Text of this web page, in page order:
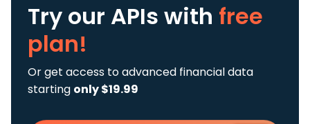
Try our APIs with free
plan!
Or get access to advanced financial data
starting only $19.99